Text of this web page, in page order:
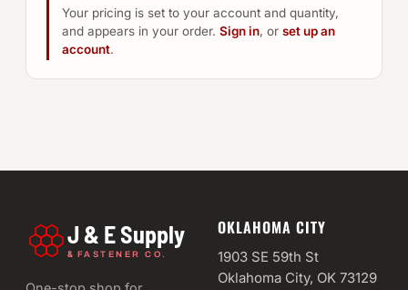
Your pricing is set to your account and quantity,
and appears in your order. Sign in, or set up an
account.
J & E Supply
& FASTENER CO.
OKLAHOMA CITY
1903 SE 59th St
Oklahoma City, OK 73129